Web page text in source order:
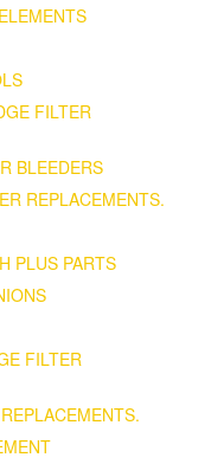
FILTER
BLEEDERS
REPLACEMENTS.
PLUS PARTS
FILTER